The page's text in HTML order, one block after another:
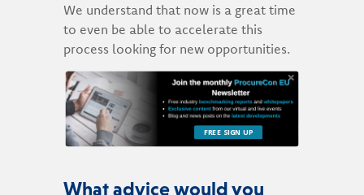
We understand that now is a great time
to even be able to accelerate this
process looking for new opportunities.
FREE SIGN UP
What advice would you